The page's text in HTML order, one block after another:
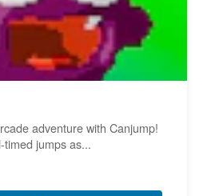
adventure with Canjump!
jumps as...